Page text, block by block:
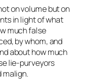
on volume but on
in light of what
much false
by whom, and
about how much
lie-purveyors
malign.